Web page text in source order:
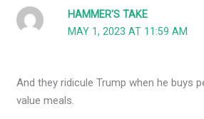
HAMMER'S TAKE
MAY 1, 2023 AT 11:59 AM
And they ridicule Trump when he buys
value meals.